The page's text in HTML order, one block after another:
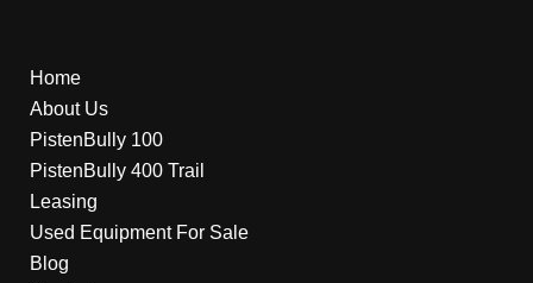
Home
About Us
PistenBully 100
PistenBully 400 Trail
Leasing
Used Equipment For Sale
Blog